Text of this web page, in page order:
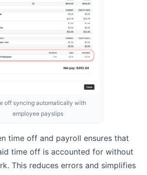
off syncing automatically with
employee payslips
time off and payroll ensures that
time off is accounted for without
This reduces errors and simplifies